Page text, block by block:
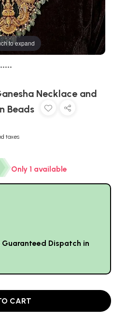
to expand
•••••
Necklace and
Beads
taxes
Only 1 available
Guaranteed Dispatch in
CART